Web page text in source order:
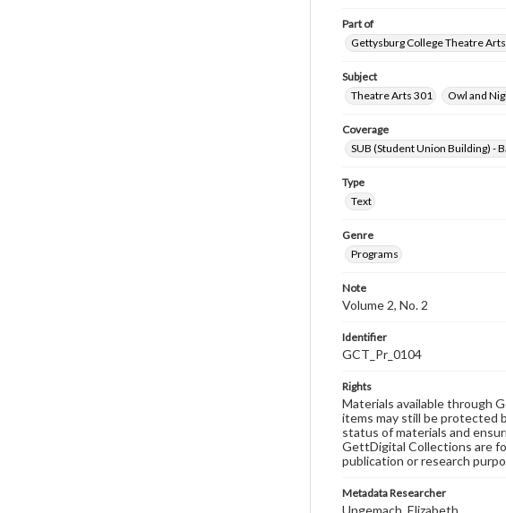
Part of
Gettysburg College Theatre
Subject
Theatre Arts 301
Owl and
Coverage
SUB (Student Union Building) -
Type
Text
Genre
Programs
Note
Volume 2, No. 2
Identifier
GCT_Pr_0104
Rights
Materials available through
items may still be protected
status of materials and
GettDigital Collections are
publication or research
Metadata Researcher
Ungemach, Elizabeth